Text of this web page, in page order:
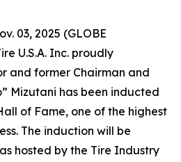
03, 2025 (GLOBE
U.S.A. Inc. proudly
and former Chairman and
Mizutani has been inducted
of Fame, one of the highest
The induction will be
hosted by the Tire Industry